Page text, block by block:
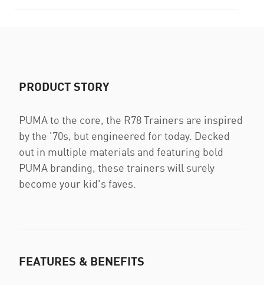
PRODUCT STORY
PUMA to the core, the R78 Trainers are inspired
by the '70s, but engineered for today. Decked
out in multiple materials and featuring bold
PUMA branding, these trainers will surely
become your kid's faves.
FEATURES & BENEFITS